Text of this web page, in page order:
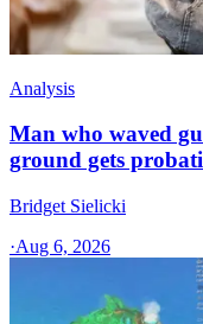
Analysis
Man who waved
ground gets
Bridget Sielicki
·Aug 6, 2026